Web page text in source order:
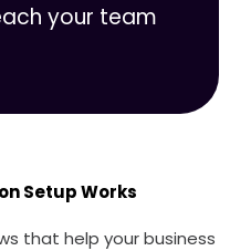
your team
Setup Works
that help your business